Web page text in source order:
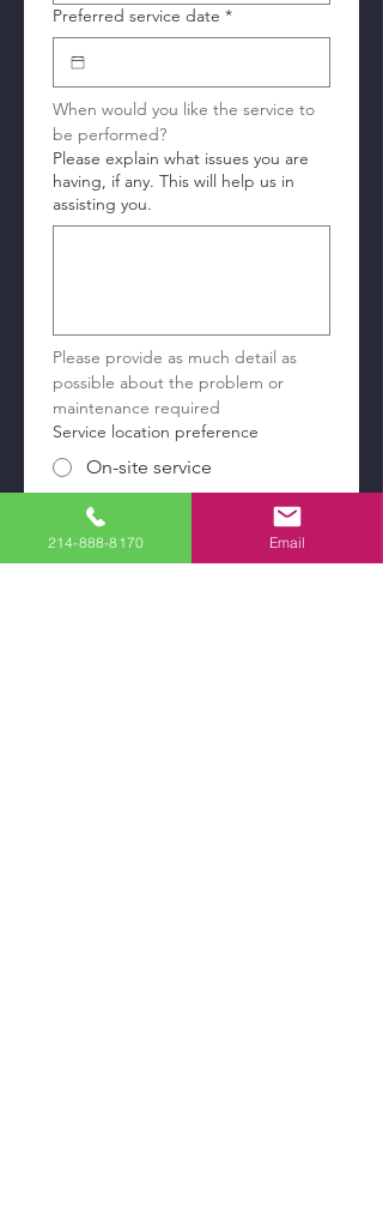
Preferred service date *
When would you like the service to
be performed?
Please explain what issues you are
having, if any. This will help us in
assisting you.
Please provide as much detail as
possible about the problem or
maintenance required
Service location preference
On-site service
Drop off at service center
Pick up and delivery
214-888-8170 Email